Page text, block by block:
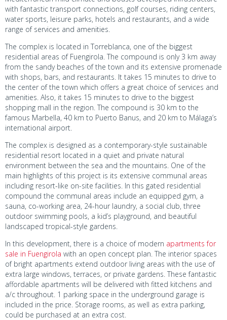
with fantastic transport connections, golf courses, riding centers,
water sports, leisure parks, hotels and restaurants, and a wide
range of services and amenities.
The complex is located in Torreblanca, one of the biggest
residential areas of Fuengirola. The compound is only 3 km away
from the sandy beaches of the town and its extensive promenade
with shops, bars, and restaurants. It takes 15 minutes to drive to
the center of the town which offers a great choice of services and
amenities. Also, it takes 15 minutes to drive to the biggest
shopping mall in the region. The compound is 30 km to the
famous Marbella, 40 km to Puerto Banus, and 20 km to Málaga’s
international airport.
The complex is designed as a contemporary-style sustainable
residential resort located in a quiet and private natural
environment between the sea and the mountains. One of the
main highlights of this project is its extensive communal areas
including resort-like on-site facilities. In this gated residential
compound the communal areas include an equipped gym, a
sauna, co-working area, 24-hour laundry, a social club, three
outdoor swimming pools, a kid’s playground, and beautiful
landscaped tropical-style gardens.
In this development, there is a choice of modern apartments for
sale in Fuengirola with an open concept plan. The interior spaces
of bright apartments extend outdoor living areas with the use of
extra large windows, terraces, or private gardens. These fantastic
affordable apartments will be delivered with fitted kitchens and
a/c throughout. 1 parking space in the underground garage is
included in the price. Storage rooms, as well as extra parking,
could be purchased at an extra cost.